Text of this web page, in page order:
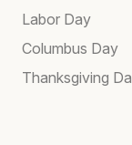
Labor Day
Columbus Day
Thanksgiving